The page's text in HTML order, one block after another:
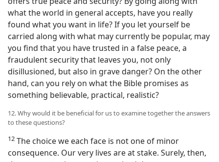
what the world in general accepts, have you really
found what you want in life? If you let yourself be
carried along with what may currently be popular, may
you find that you have trusted in a false peace, a
fraudulent security that leaves you, not only
disillusioned, but also in grave danger? On the other
hand, can you rely on what the Bible promises as
something believable, practical, realistic?
12. Why would it be beneficial for us to examine together the answers
to these questions?
12 The choice we each face is not one of minor
consequence. Our very lives are at stake. Surely, then,